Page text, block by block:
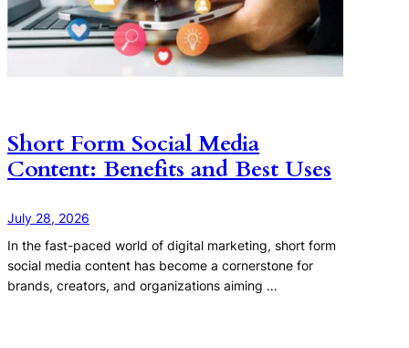
Short Form Social Media
Content: Benefits and Best Uses
July 28, 2026
In the fast-paced world of digital marketing, short form
social media content has become a cornerstone for
brands, creators, and organizations aiming …